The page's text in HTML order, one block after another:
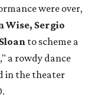
were over,
Wise, Sergio
to scheme a
a rowdy dance
in the theater